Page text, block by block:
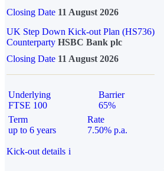
Closing Date 11 August 2026
UK Step Down Kick-out Plan (HS736)
Counterparty HSBC Bank plc
Closing Date 11 August 2026
Underlying
FTSE 100
Barrier
65%
Term
up to 6 years
Rate
7.50% p.a.
Kick-out details i